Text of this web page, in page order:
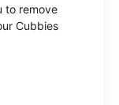
to remove
Cubbies